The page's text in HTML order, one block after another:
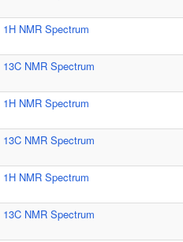
1H NMR Spectrum
13C NMR Spectrum
1H NMR Spectrum
13C NMR Spectrum
1H NMR Spectrum
13C NMR Spectrum